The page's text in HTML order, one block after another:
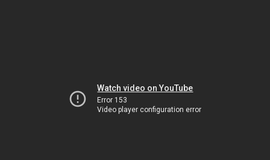
Watch video on YouTube
Error 153
Video player configuration error